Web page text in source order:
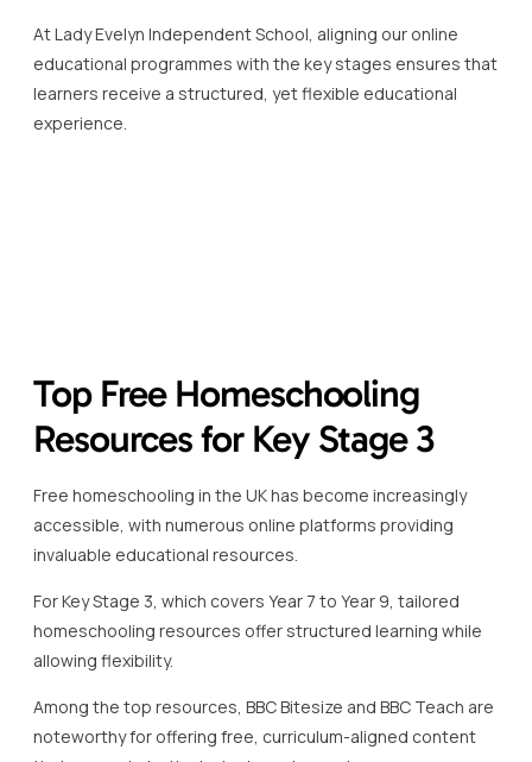
Top Free Homeschooling
Resources for Key Stage 3
Among the top resources, BBC Bitesize and BBC Teach are
noteworthy for offering free, curriculum-aligned content
BBC Bitesize provides interactive lessons, covering
essential subjects like English, Maths, and Science.
seeking to consolidate their understanding of complex
topics.
make learning more engaging, aligning perfectly with the
requirements of the UK national curriculum.